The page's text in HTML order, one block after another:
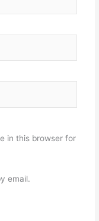
in this browser for
email.